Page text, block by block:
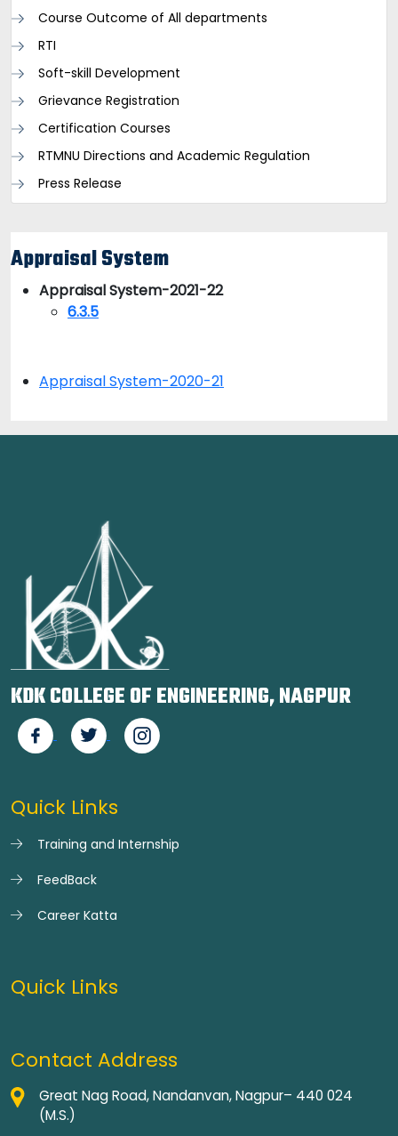
Course Outcome of All departments
RTI
Soft-skill Development
Grievance Registration
Certification Courses
RTMNU Directions and Academic Regulation
Press Release
Appraisal System
Appraisal System-2021-22
6.3.5
Appraisal System-2020-21
KDK COLLEGE OF ENGINEERING, NAGPUR
Quick Links
Training and Internship
FeedBack
Career Katta
Quick Links
Contact Address
Great Nag Road, Nandanvan, Nagpur– 440 024
(M.S.)